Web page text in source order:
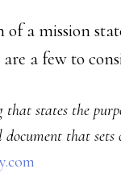
a mission
a few to
that states the
document that